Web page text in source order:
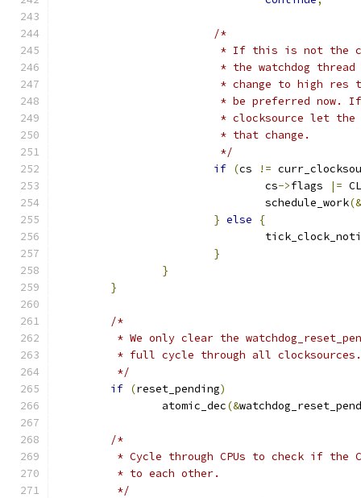
/*
* If this is not
* the watchdog
* change to high
* be preferred now.
* clocksource let
			 * that change.
			 */
if (cs !=
				cs
->flags |=
				schedule_work
(&
} else
{
}
}
}
/*
* We only clear the
	 * full cycle through all clocksources.
	 */
if (reset_pending)
		atomic_dec
(&
/*
* Cycle through CPUs to check if the
	 * to each other.
	 */